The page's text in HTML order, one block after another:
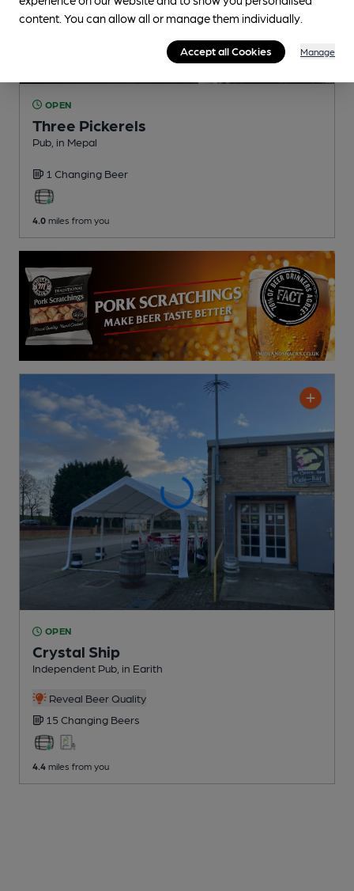
OPEN
Three Pickerels
Pub , in Mepal
1 Changing Beer
4.0 miles from you
OPEN
Crystal Ship
Independent Pub , in Earith
Reveal Beer Quality
15 Changing Beers
4.4 miles from you
content. You can allow all or manage them individually.
Accept all Cookies Manage